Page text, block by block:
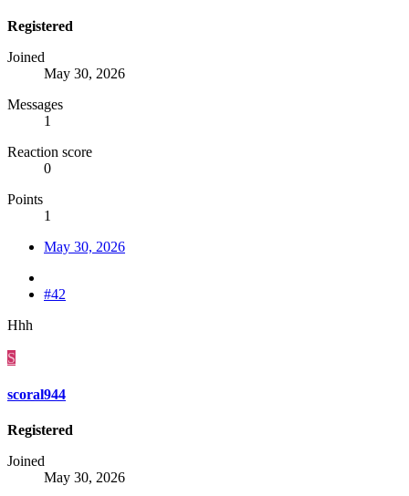
Registered
Joined
May 30, 2026
Messages
1
Reaction score
0
Points
1
May 30, 2026
#42
Hhh
S
scoral944
Registered
Joined
May 30, 2026